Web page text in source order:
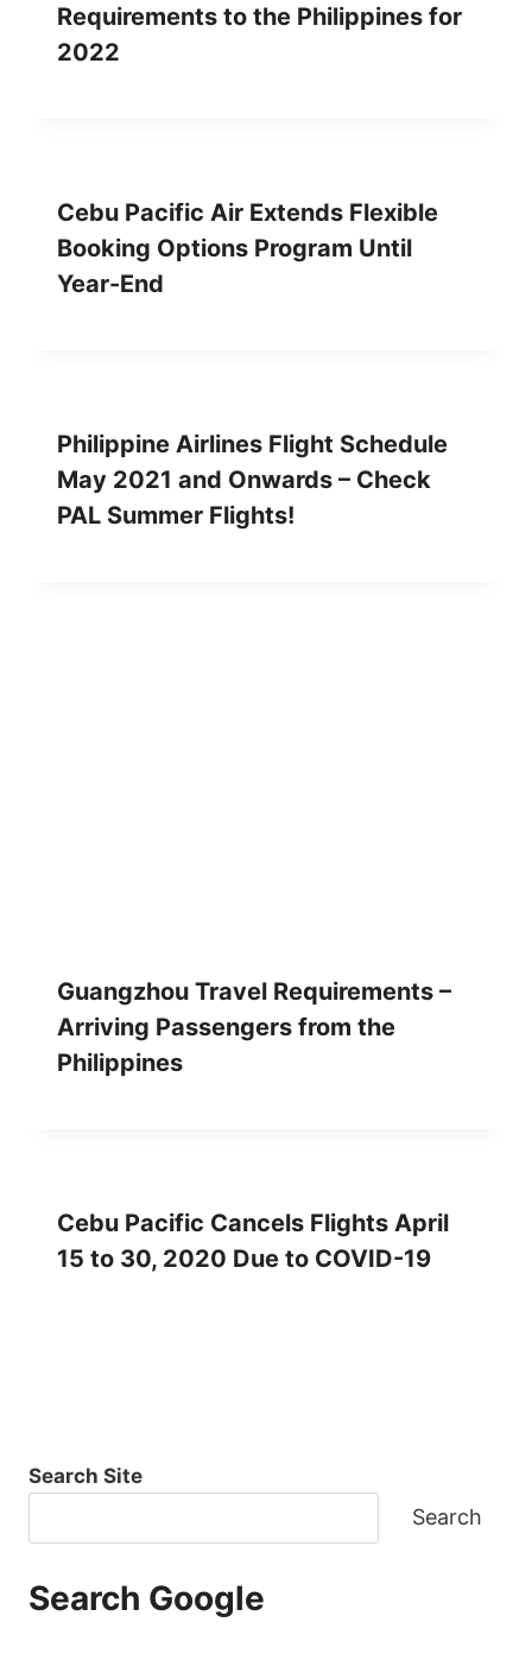
Requirements to the Philippines for
2022
Cebu Pacific Air Extends Flexible
Booking Options Program Until
Year-End
Philippine Airlines Flight Schedule
May 2021 and Onwards – Check
PAL Summer Flights!
Guangzhou Travel Requirements –
Arriving Passengers from the
Philippines
Cebu Pacific Cancels Flights April
15 to 30, 2020 Due to COVID-19
Search Site
Search
Search Google